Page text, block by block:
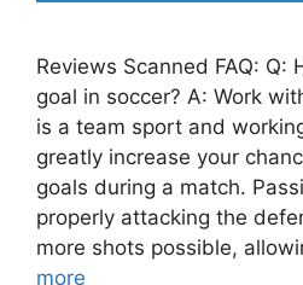
Reviews Scanned FAQ: Q:
goal in soccer? A: Work
is a team sport and
greatly increase your
goals during a match.
properly attacking the
more shots possible,
more